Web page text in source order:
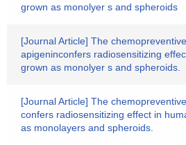
grown as monolyer s and spheroids
[Journal Article] The
apigeninconfers radiosensitizing
grown as monolyer s and spheroids.
[Journal Article] The
confers radiosensitizing effect in
as monolayers and spheroids.